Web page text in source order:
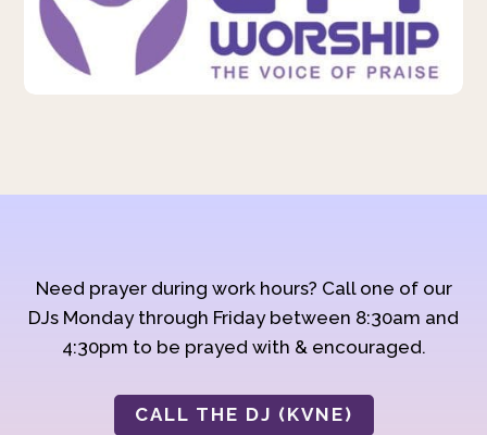
Need prayer during work hours? Call one of our
DJs Monday through Friday between 8:30am and
4:30pm to be prayed with & encouraged.
CALL THE DJ (KVNE)